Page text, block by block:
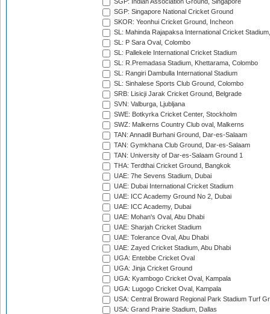
SGP: Indian Association Ground, Singapore
SGP: Singapore National Cricket Ground
SKOR: Yeonhui Cricket Ground, Incheon
SL: Mahinda Rajapaksa International Cricket
SL: P Sara Oval, Colombo
SL: Pallekele International Cricket Stadium
SL: R.Premadasa Stadium, Khettarama, Colombo
SL: Rangiri Dambulla International Stadium
SL: Sinhalese Sports Club Ground, Colombo
SRB: Lisicji Jarak Cricket Ground, Belgrade
SVN: Valburga, Ljubljana
SWE: Botkyrka Cricket Center, Stockholm
SWZ: Malkerns Country Club oval, Malkerns
TAN: Annadil Burhani Ground, Dar-es-Salaam
TAN: Gymkhana Club Ground, Dar-es-Salaam
TAN: University of Dar-es-Salaam Ground 1
THA: Terdthai Cricket Ground, Bangkok
UAE: 7he Sevens Stadium, Dubai
UAE: Dubai International Cricket Stadium
UAE: ICC Academy Ground No 2, Dubai
UAE: ICC Academy, Dubai
UAE: Mohan's Oval, Abu Dhabi
UAE: Sharjah Cricket Stadium
UAE: Tolerance Oval, Abu Dhabi
UAE: Zayed Cricket Stadium, Abu Dhabi
UGA: Entebbe Cricket Oval
UGA: Jinja Cricket Ground
UGA: Kyambogo Cricket Oval, Kampala
UGA: Lugogo Cricket Oval, Kampala
USA: Central Broward Regional Park Stadium Turf
USA: Grand Prairie Stadium, Dallas